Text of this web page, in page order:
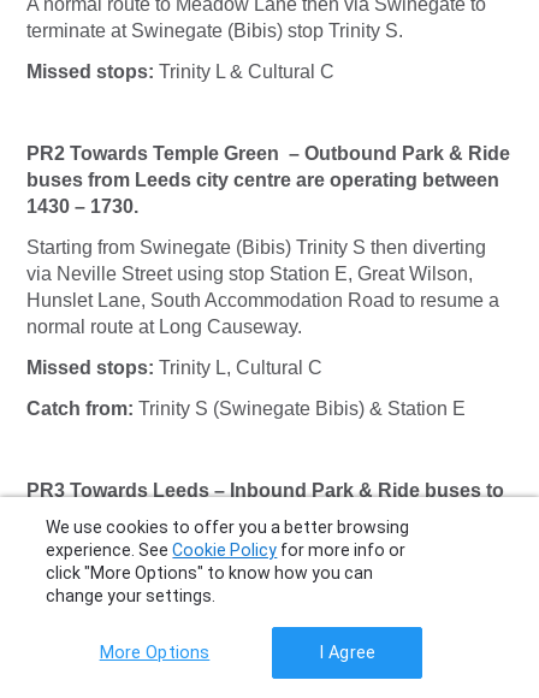
A normal route to Meadow Lane then via Swinegate to
terminate at Swinegate (Bibis) stop Trinity S.
Missed stops: Trinity L & Cultural C
PR2 Towards Temple Green – Outbound Park & Ride
buses from Leeds city centre are operating between
1430 – 1730.
Starting from Swinegate (Bibis) Trinity S then diverting
via Neville Street using stop Station E, Great Wilson,
Hunslet Lane, South Accommodation Road to resume a
normal route at Long Causeway.
Missed stops: Trinity L, Cultural C
Catch from: Trinity S (Swinegate Bibis) & Station E
PR3 Towards Leeds – Inbound Park & Ride buses to
Leeds city centre are operating between 1000 – 1300.
A normal route to Meadow Lane via Swinegate to
terminate at Swinegate stop (Bibis) Trinity S.
We use cookies to offer you a better browsing
experience. SeeCookie Policy for more info or
click "More Options" to know how you can
change your settings.
More Options I Agree